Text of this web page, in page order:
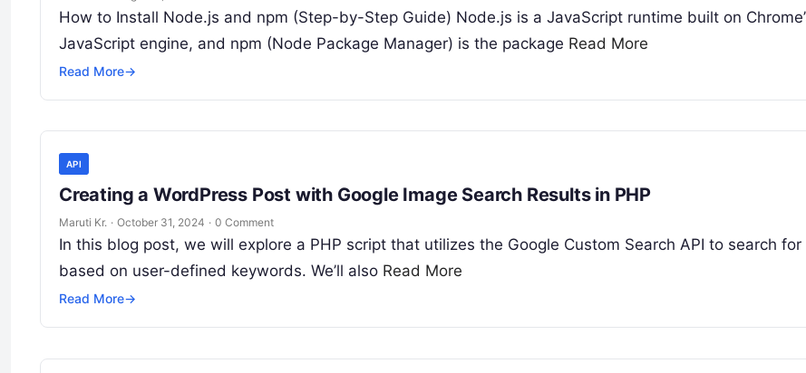
How to Install Node.js and npm (Step-by-Step Guide) Node.js is a JavaScript runtime built on
JavaScript engine, and npm (Node Package Manager) is the package Read More
Read More→
API
Creating a WordPress Post with Google Image Search Results in PHP
Maruti Kr. · October 31, 2024 · 0 Comment
In this blog post, we will explore a PHP script that utilizes the Google Custom Search API to search for
based on user-defined keywords. We’ll also Read More
Read More→